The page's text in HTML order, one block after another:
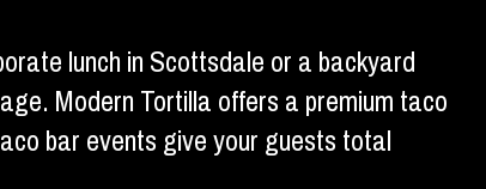
lunch in Scottsdale or a backyard
Modern Tortilla offers a premium taco
bar events give your guests total